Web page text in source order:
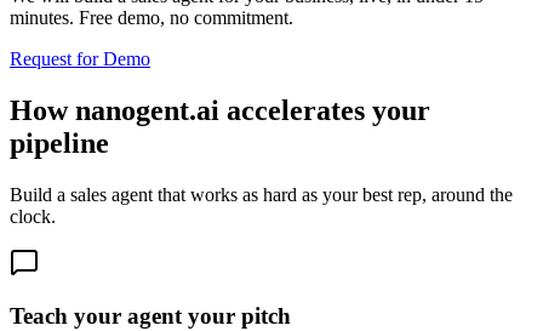
minutes. Free demo, no commitment.
Request for Demo
How nanogent.ai accelerates your
pipeline
Build a sales agent that works as hard as your best rep, around the
clock.
Teach your agent your pitch